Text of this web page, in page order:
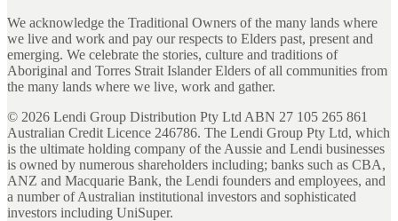
We acknowledge the Traditional Owners of the many lands where
we live and work and pay our respects to Elders past, present and
emerging. We celebrate the stories, culture and traditions of
Aboriginal and Torres Strait Islander Elders of all communities from
the many lands where we live, work and gather.
© 2026 Lendi Group Distribution Pty Ltd ABN 27 105 265 861
Australian Credit Licence 246786. The Lendi Group Pty Ltd, which
is the ultimate holding company of the Aussie and Lendi businesses
is owned by numerous shareholders including; banks such as CBA,
ANZ and Macquarie Bank, the Lendi founders and employees, and
a number of Australian institutional investors and sophisticated
investors including UniSuper.